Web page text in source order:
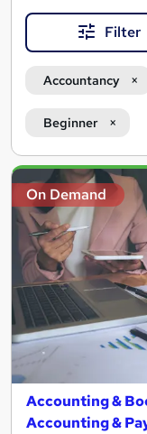
Filter
Accountancy
Beginner
Search
results
On Demand
Accounting &
Accounting &